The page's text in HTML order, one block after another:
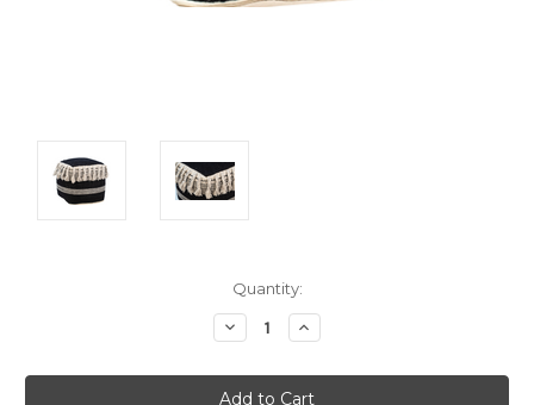
Quantity:
Decrease
Quantity:
Increase
Quantity: